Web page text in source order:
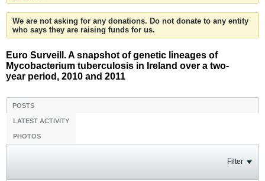
We are not asking for any donations. Do not donate to any entity
who says they are raising funds for us.
Euro Surveill. A snapshot of genetic lineages of
Mycobacterium tuberculosis in Ireland over a two-
year period, 2010 and 2011
POSTS
LATEST ACTIVITY
PHOTOS
Filter